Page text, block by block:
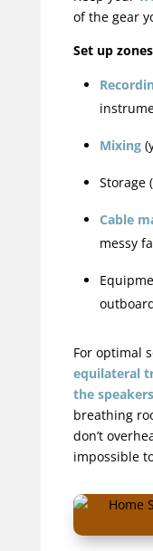
of the gear
Set up
Mixing
Storage
Cable
messy
For optimal
equilateral
the speakers
breathing
don’t
impossible